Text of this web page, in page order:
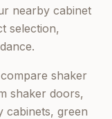
nearby cabinet
selection,
shaker
shaker doors,
cabinets, green